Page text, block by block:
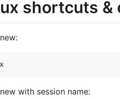
shortcuts &
with session name: